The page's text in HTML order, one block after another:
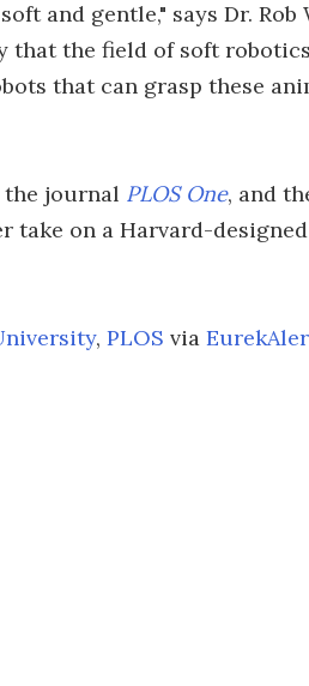
and gentle," says Dr.
that the field of soft
that can grasp these
the journal PLOS One, and
take on a Harvard-
, PLOS via